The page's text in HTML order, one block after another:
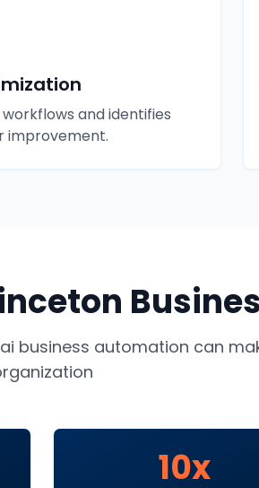
and identifies
improvement.
ai business automation can
10x